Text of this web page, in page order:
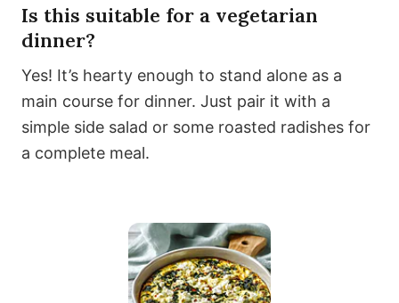
Is this suitable for a vegetarian
dinner?
Yes! It’s hearty enough to stand alone as a
main course for dinner. Just pair it with a
simple side salad or some roasted radishes for
a complete meal.